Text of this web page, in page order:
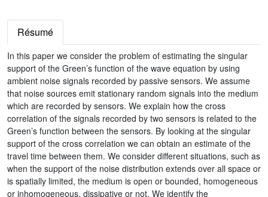
Résumé
In this paper we consider the problem of estimating the singular
support of the Green’s function of the wave equation by using
ambient noise signals recorded by passive sensors. We assume
that noise sources emit stationary random signals into the medium
which are recorded by sensors. We explain how the cross
correlation of the signals recorded by two sensors is related to the
Green’s function between the sensors. By looking at the singular
support of the cross correlation we can obtain an estimate of the
travel time between them. We consider different situations, such as
when the support of the noise distribution extends over all space or
is spatially limited, the medium is open or bounded, homogeneous
or inhomogeneous, dissipative or not. We identify the